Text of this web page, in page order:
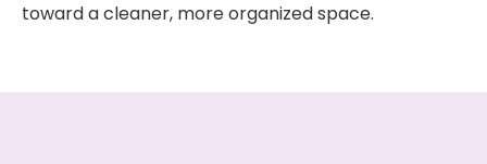
toward a cleaner, more organized space.